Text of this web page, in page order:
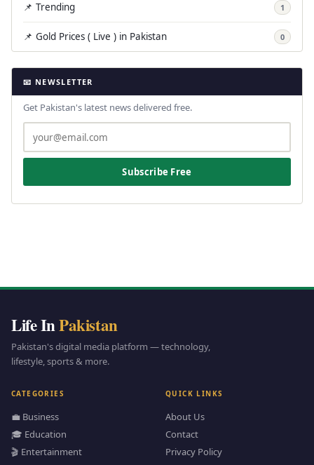
📌 Trending 1
📌 Gold Prices ( Live ) in Pakistan 0
📧 NEWSLETTER
Get Pakistan's latest news delivered free.
Subscribe Free
Life InPakistan
Pakistan's digital media platform — technology,
lifestyle, sports & more.
CATEGORIES
💼 Business
🎓 Education
🎬 Entertainment
QUICK LINKS
About Us
Contact
Privacy Policy